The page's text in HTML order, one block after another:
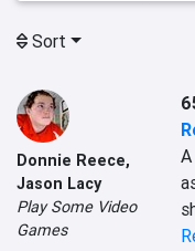
Sort
Donnie Reece,
Jason Lacy
Play Some Video
Games